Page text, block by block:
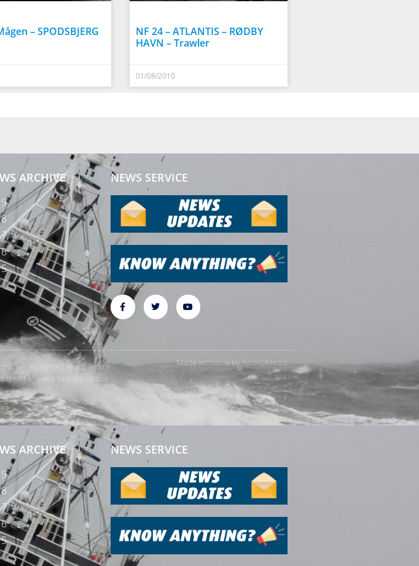
– SPODSBJERG
NF 24 – ATLANTIS – RØDBY
HAVN – Trawler
01/08/2010
ARCHIVE NEWS SERVICE
law. All rights belong or are
is not allowed to copy or use
Made with love byApolloMedia
Terms and conditionsCookie & Privacy Policy
ARCHIVE NEWS SERVICE